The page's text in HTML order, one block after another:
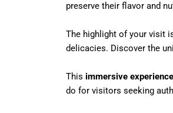
preserve their flavor and
The highlight of your visit
delicacies. Discover the
This immersive experience
do for visitors seeking